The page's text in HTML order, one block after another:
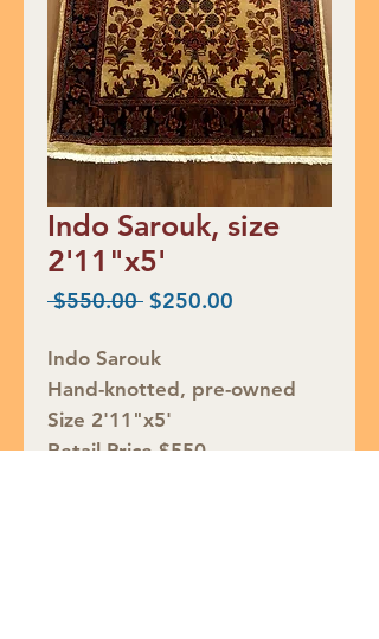
Indo Sarouk, size
2'11"x5'
$550.00 Regular
$250.00
Indo Sarouk
Hand-knotted, pre-owned
Size 2'11"x5'
Retail Price $550